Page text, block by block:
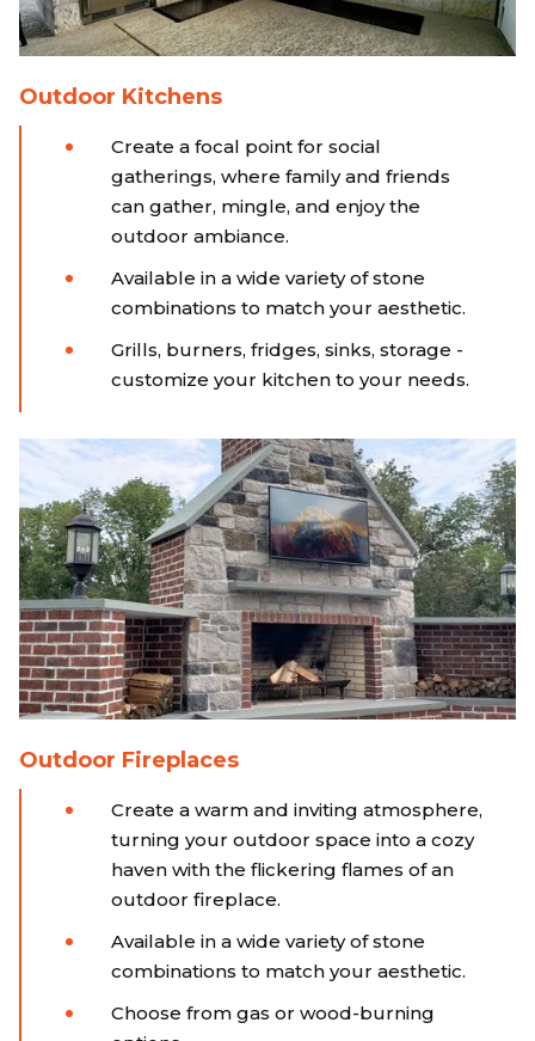
Outdoor Kitchens
Create a focal point for social
gatherings, where family and friends
can gather, mingle, and enjoy the
outdoor ambiance.
Available in a wide variety of stone
combinations to match your aesthetic.
Grills, burners, fridges, sinks, storage -
customize your kitchen to your needs.
Outdoor Fireplaces
Create a warm and inviting atmosphere,
turning your outdoor space into a cozy
haven with the flickering flames of an
outdoor fireplace.
Available in a wide variety of stone
combinations to match your aesthetic.
Choose from gas or wood-burning